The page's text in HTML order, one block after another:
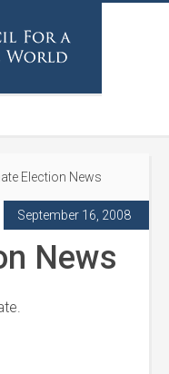
Election News
September 16, 2008
News